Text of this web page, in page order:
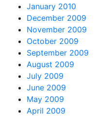
January 2010
December 2009
November 2009
October 2009
September 2009
August 2009
July 2009
June 2009
May 2009
April 2009